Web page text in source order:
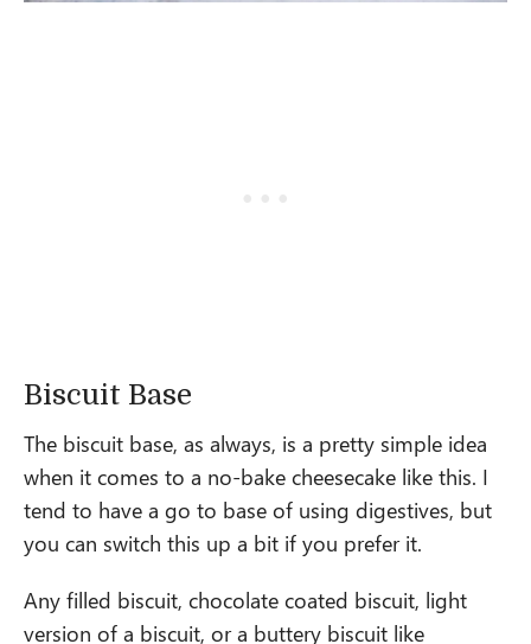
Biscuit Base
The biscuit base, as always, is a pretty simple idea
when it comes to a no-bake cheesecake like this. I
tend to have a go to base of using digestives, but
you can switch this up a bit if you prefer it.
Any filled biscuit, chocolate coated biscuit, light
version of a biscuit, or a buttery biscuit like